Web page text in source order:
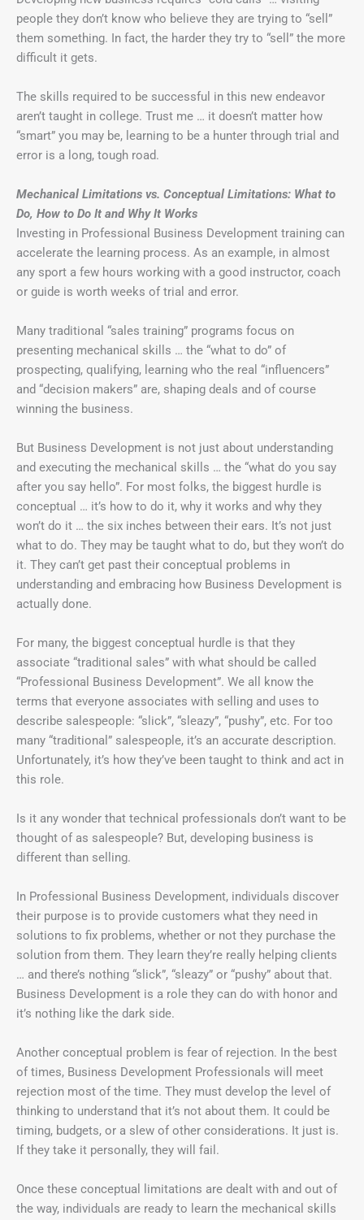
people they don’t know who believe they are trying to “sell”
them something. In fact, the harder they try to “sell” the more
difficult it gets.
The skills required to be successful in this new endeavor
aren’t taught in college. Trust me … it doesn’t matter how
“smart” you may be, learning to be a hunter through trial and
error is a long, tough road.
Mechanical Limitations vs. Conceptual Limitations: What to
Do, How to Do It and Why It Works
Investing in Professional Business Development training can
accelerate the learning process. As an example, in almost
any sport a few hours working with a good instructor, coach
or guide is worth weeks of trial and error.
Many traditional “sales training” programs focus on
presenting mechanical skills … the “what to do” of
prospecting, qualifying, learning who the real “influencers”
and “decision makers” are, shaping deals and of course
winning the business.
But Business Development is not just about understanding
and executing the mechanical skills … the “what do you say
after you say hello”. For most folks, the biggest hurdle is
conceptual … it’s how to do it, why it works and why they
won’t do it … the six inches between their ears. It’s not just
what to do. They may be taught what to do, but they won’t do
it. They can’t get past their conceptual problems in
understanding and embracing how Business Development is
actually done.
For many, the biggest conceptual hurdle is that they
associate “traditional sales” with what should be called
“Professional Business Development”. We all know the
terms that everyone associates with selling and uses to
describe salespeople: “slick”, “sleazy”, “pushy”, etc. For too
many “traditional” salespeople, it’s an accurate description.
Unfortunately, it’s how they’ve been taught to think and act in
this role.
Is it any wonder that technical professionals don’t want to be
thought of as salespeople? But, developing business is
different than selling.
In Professional Business Development, individuals discover
their purpose is to provide customers what they need in
solutions to fix problems, whether or not they purchase the
solution from them. They learn they’re really helping clients
… and there’s nothing “slick”, “sleazy” or “pushy” about that.
Business Development is a role they can do with honor and
it’s nothing like the dark side.
Another conceptual problem is fear of rejection. In the best
of times, Business Development Professionals will meet
rejection most of the time. They must develop the level of
thinking to understand that it’s not about them. It could be
timing, budgets, or a slew of other considerations. It just is.
If they take it personally, they will fail.
Once these conceptual limitations are dealt with and out of
the way, individuals are ready to learn the mechanical skills